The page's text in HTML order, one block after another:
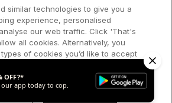
similar technologies to give you a
experience, personalised
our web traffic. Click 'That's
all cookies. Alternatively, you
of cookies you’d like to accept
our cookie policy, by clicking 'Let
OFF?*
app today to cop.